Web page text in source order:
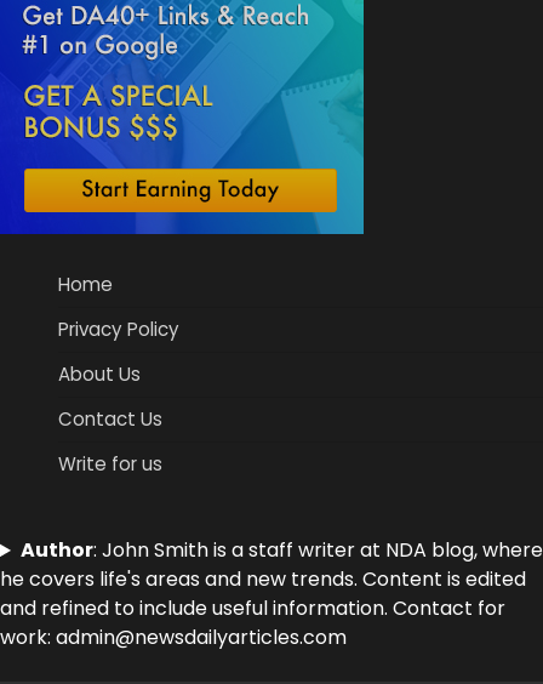
Home
Privacy Policy
About Us
Contact Us
Write for us
Author: John Smith is a staff writer at NDA blog, where
he covers life's areas and new trends. Content is edited
and refined to include useful information. Contact for
work: admin@newsdailyarticles.com